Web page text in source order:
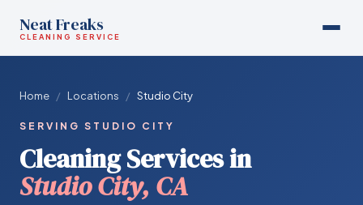
Neat Freaks
CLEANING SERVICE
Home / Locations / Studio City
SERVING STUDIO CITY
Cleaning Services in
Studio City, CA